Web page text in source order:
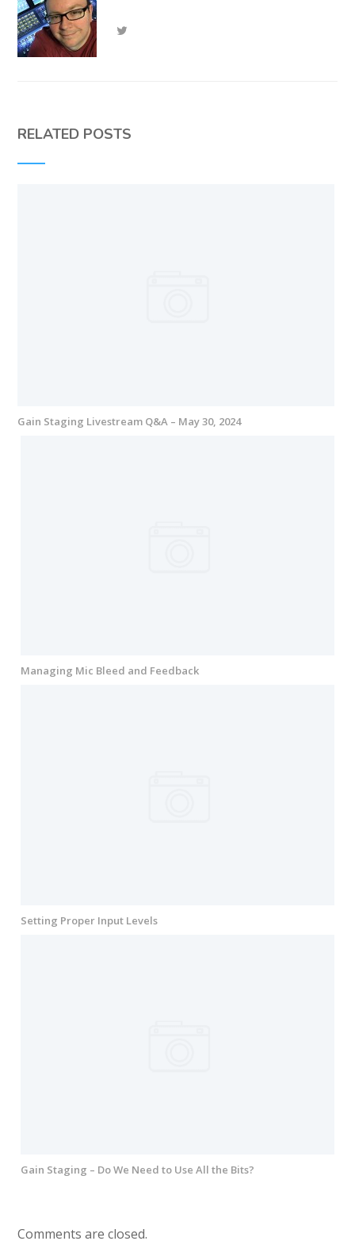
RELATED POSTS
Gain Staging Livestream Q&A – May 30, 2024
Managing Mic Bleed and Feedback
Setting Proper Input Levels
Gain Staging – Do We Need to Use All the Bits?
Comments are closed.